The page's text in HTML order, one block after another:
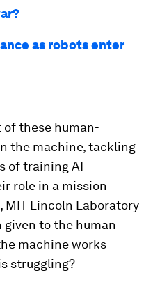
as robots enter
these human-
the machine, tackling
of training AI
role in a mission
MIT Lincoln Laboratory
given to the human
machine works
struggling?